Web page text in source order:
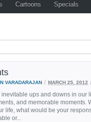
Cartoons Specials
VARADARAJAN / MARCH 25, 2012 /
ups and downs in our
and memorable moments.
life, what would be your
or...